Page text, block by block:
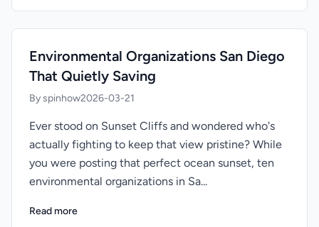
Environmental Organizations San Diego
That Quietly Saving
By spinhow2026-03-21
Ever stood on Sunset Cliffs and wondered who's
actually fighting to keep that view pristine? While
you were posting that perfect ocean sunset, ten
environmental organizations in Sa...
Read more